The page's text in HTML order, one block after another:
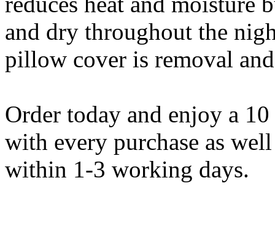
and dry throughout the
pillow cover is removal
Order today and enjoy a
with every purchase as
within 1-3 working days.